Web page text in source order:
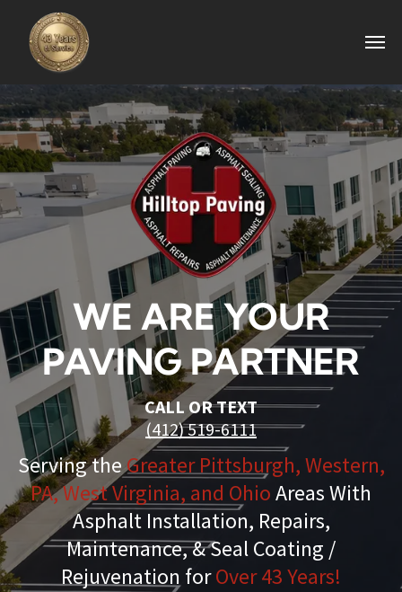
WE ARE YOUR
PAVING PARTNER
CALL OR TEXT
(412) 519-6111
Serving theGreater Pittsburgh, Western,
PA, West Virginia, and OhioAreas With
Asphalt Installation, Repairs,
Maintenance, & Seal Coating /
Rejuvenation forOver 43 Years!